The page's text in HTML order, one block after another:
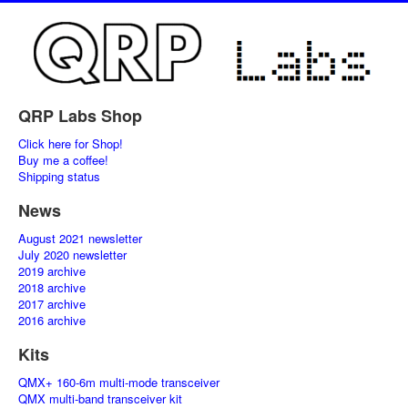
QRP Labs Shop
Click here for Shop!
Buy me a coffee!
Shipping status
News
August 2021 newsletter
July 2020 newsletter
2019 archive
2018 archive
2017 archive
2016 archive
Kits
QMX+ 160-6m multi-mode transceiver
QMX multi-band transceiver kit